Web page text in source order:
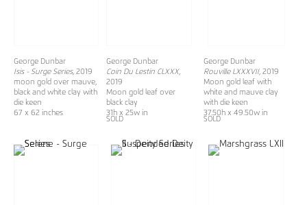
George Dunbar
Isis - Surge Series, 2019
moon gold over mauve,
black and white clay with
die keen
67 x 62 inches
George Dunbar
Coin Du Lestin CLXXX,
2019
Moon gold leaf over
black clay
31h x 25w in
SOLD
George Dunbar
Rouville LXXXVII, 2019
Moon gold leaf with
white and mauve clay
with die keen
37.50h x 49.50w in
SOLD